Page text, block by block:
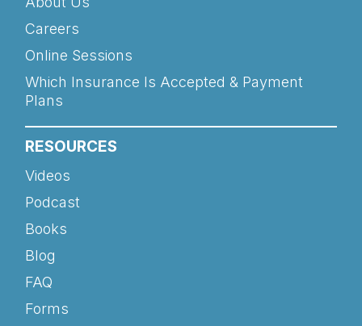
Careers
Online Sessions
Which Insurance Is Accepted & Payment
Plans
RESOURCES
Videos
Podcast
Books
Blog
FAQ
Forms